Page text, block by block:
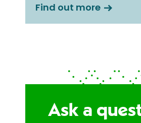
Find out more
Ask a